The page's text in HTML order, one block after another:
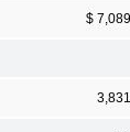
$ 7,089
3,831